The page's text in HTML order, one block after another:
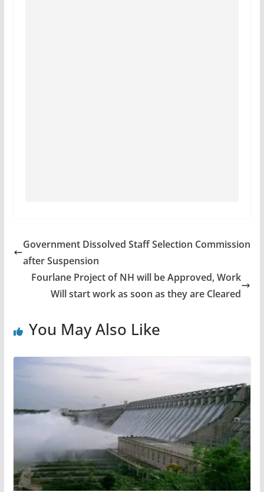
Government Dissolved Staff Selection Commission
after Suspension
Fourlane Project of NH will be Approved, Work
Will start work as soon as they are Cleared
You May Also Like